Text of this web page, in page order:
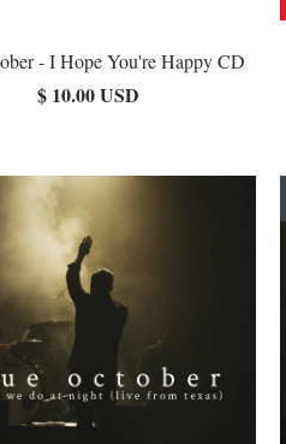
- I Hope You're Happy CD
$ 10.00 USD